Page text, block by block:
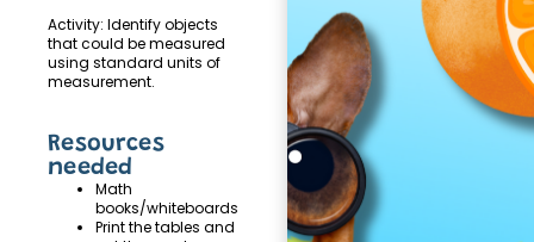
Activity: Identify objects
that could be measured
using standard units of
measurement.
Resources
needed
Math
books/whiteboards
Print the tables and